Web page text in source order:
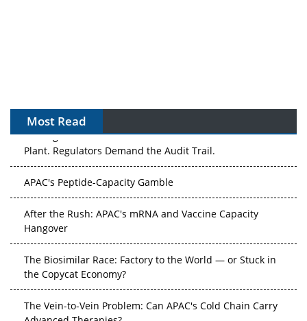
Most Read
The Algorithm on the GMP Floor: AI Promises a Smarter
Plant. Regulators Demand the Audit Trail.
APAC's Peptide-Capacity Gamble
After the Rush: APAC's mRNA and Vaccine Capacity
Hangover
The Biosimilar Race: Factory to the World — or Stuck in
the Copycat Economy?
The Vein-to-Vein Problem: Can APAC's Cold Chain Carry
Advanced Therapies?